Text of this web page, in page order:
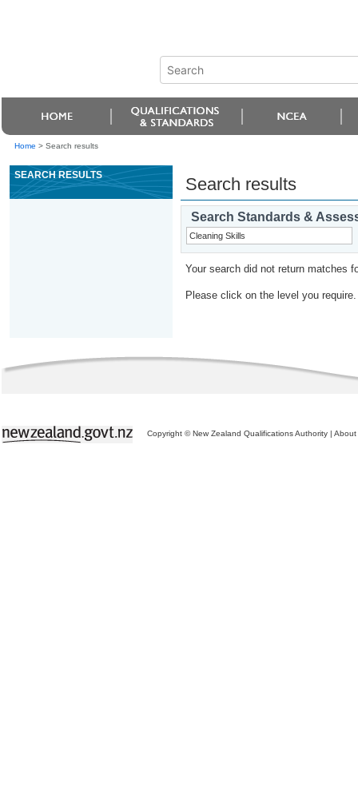
Home > Search results
SEARCH RESULTS Search results
Search Standards &
Your search did not return matches
Please click on the level you require.
Copyright © New Zealand Qualifications Authority | About